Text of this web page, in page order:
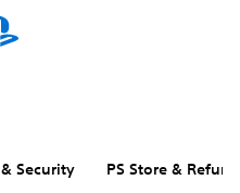
Security PS Store &